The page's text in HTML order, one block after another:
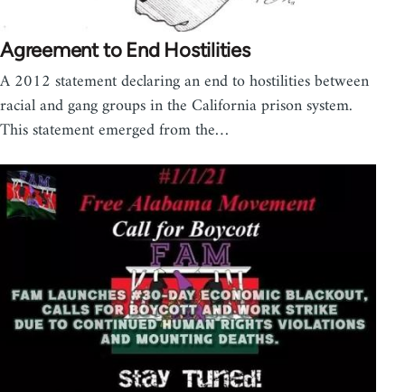
Agreement to End Hostilities
A 2012 statement declaring an end to hostilities between
racial and gang groups in the California prison system.
This statement emerged from the…